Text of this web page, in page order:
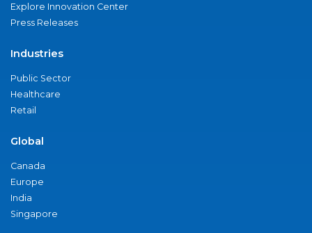
Explore Innovation Center
Press Releases
Industries
Public Sector
Healthcare
Retail
Global
Canada
Europe
India
Singapore